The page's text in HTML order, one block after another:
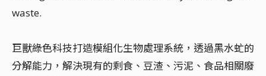
waste.
巨獸綠色科技打造模組化生物處理系統，透過黑水虻的
分解能力，解決現有的剩食、豆渣、污泥、食品相關廢